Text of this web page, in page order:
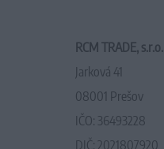
RCM TRADE, s.r.o.
Jarková 41
08001 Prešov
IČO: 36493228
DIČ: 2021807920